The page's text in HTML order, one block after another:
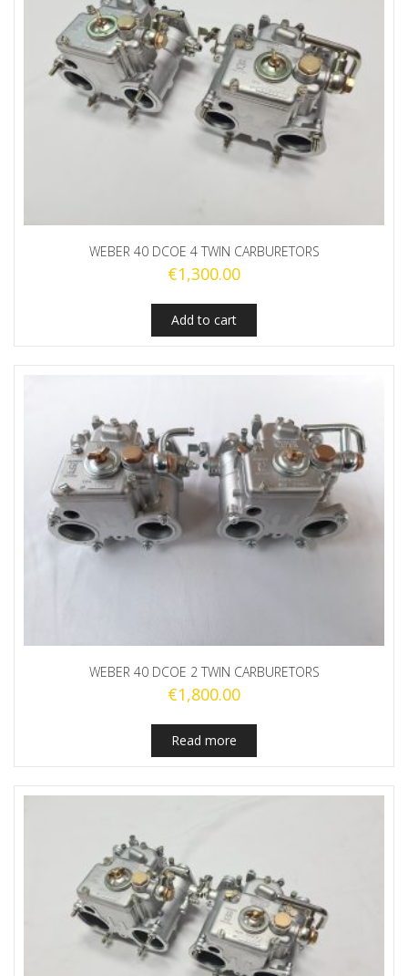
WEBER 40 DCOE 4 TWIN CARBURETORS
€1,300.00
Add to cart
WEBER 40 DCOE 2 TWIN CARBURETORS
€1,800.00
Read more